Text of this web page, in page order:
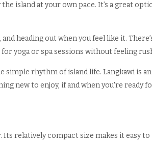
island at your own pace. It’s a great
heading out when you feel like it.
yoga or spa sessions without feeling
simple rhythm of island life. Langkawi is
new to enjoy, if and when you're ready
relatively compact size makes it easy to